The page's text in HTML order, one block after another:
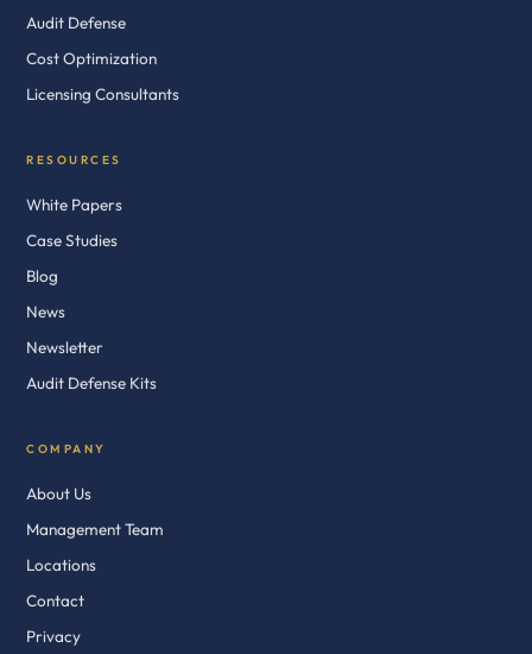
Audit Defense
Cost Optimization
Licensing Consultants
RESOURCES
White Papers
Case Studies
Blog
News
Newsletter
Audit Defense Kits
COMPANY
About Us
Management Team
Locations
Contact
Privacy